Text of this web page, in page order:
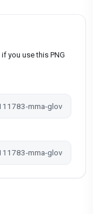
if you use this PNG